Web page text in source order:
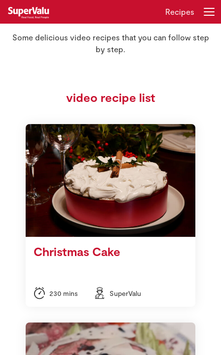
Store Locator
Sustainability
Shopping
Real Rewards
Recipes
Insurance
Gift Cards
Register
Recipes
Some delicious video recipes that you can follow step
by step.
video recipe list
Christmas Cake
230 mins SuperValu